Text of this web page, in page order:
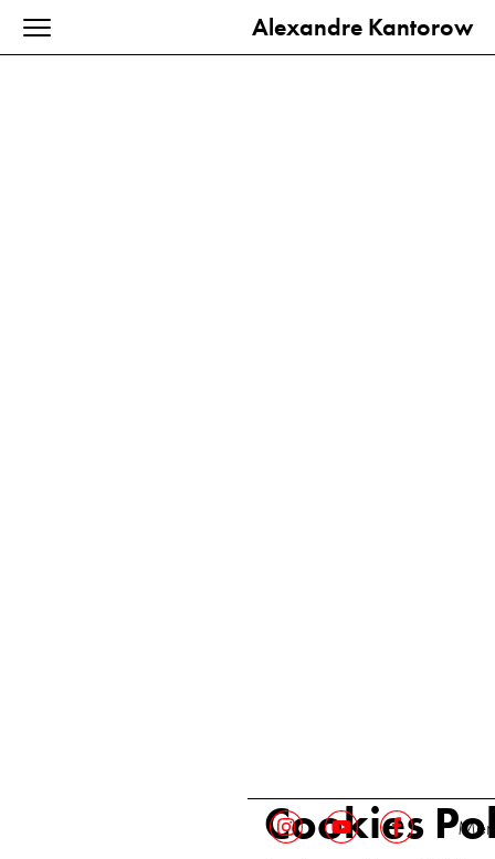
Alexandre Kantorow
Cookies